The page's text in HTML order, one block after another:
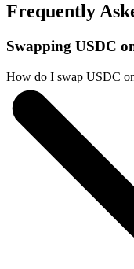
Frequently
Swapping USDC
How do I swap USDC